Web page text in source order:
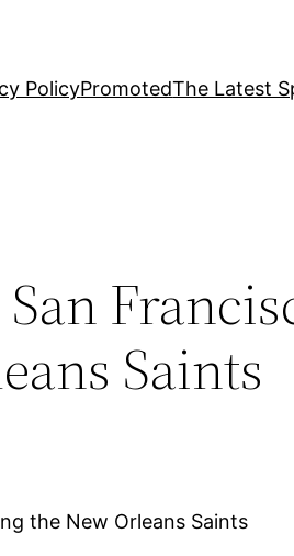
PolicyPromotedThe Latest
Saints